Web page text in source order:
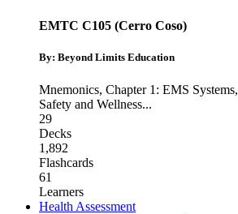
EMTC C105 (Cerro Coso)
By: Beyond Limits Education
Mnemonics, Chapter 1: EMS Systems,
Safety and Wellness...
29
Decks
1,892
Flashcards
61
Learners
Health Assessment